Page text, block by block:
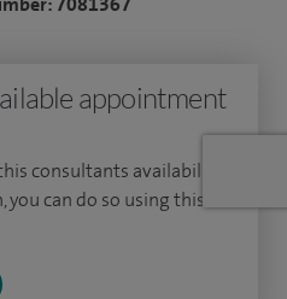
of Leicester, having studied
I subsequently completed my
in the Merseyside
spinal surgery. Following
I developed expertise in the
paediatric spinal conditions
appointment
consultants availability
can do so using this